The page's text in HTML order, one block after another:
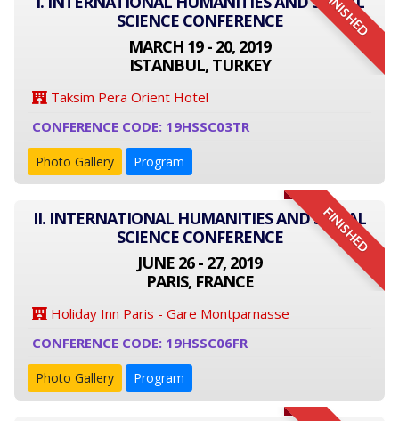
FINISHED
SCIENCE CONFERENCE
MARCH 19 - 20, 2019
ISTANBUL, TURKEY
Taksim Pera Orient Hotel
CONFERENCE CODE: 19HSSC03TR
Photo Gallery Program
FINISHED
II. INTERNATIONAL HUMANITIES AND SOCIAL
SCIENCE CONFERENCE
JUNE 26 - 27, 2019
PARIS, FRANCE
Holiday Inn Paris - Gare Montparnasse
CONFERENCE CODE: 19HSSC06FR
Photo Gallery Program